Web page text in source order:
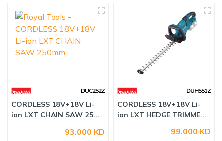
DUC252Z
CORDLESS 18V+18V Li-
93.000 KD
DUH551Z
CORDLESS 18V+18V Li-
99.000 KD